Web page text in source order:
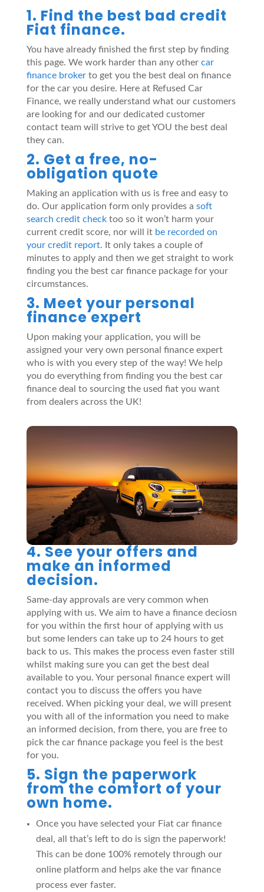
1. Find the best bad credit
Fiat finance.
You have already finished the first step by finding
this page. We work harder than any other car
finance brokerto get you the best deal on finance
for the car you desire. Here at Refused Car
Finance, we really understand what our customers
are looking for and our dedicated customer
contact team will strive to get YOU the best deal
they can.
2. Get a free, no-
obligation quote
Making an application with us is free and easy to
do. Our application form only provides a soft
search credit checktoo so it won’t harm your
current credit score, nor will it be recorded on
your credit report. It only takes a couple of
minutes to apply and then we get straight to work
finding you the best car finance package for your
circumstances.
3. Meet your personal
finance expert
Upon making your application, you will be
assigned your very own personal finance expert
who is with you every step of the way! We help
you do everything from finding you the best car
finance deal to sourcing the used fiat you want
from dealers across the UK!
4. See your offers and
make an informed
decision.
Same-day approvals are very common when
applying with us. We aim to have a finance deciosn
for you within the first hour of applying with us
but some lenders can take up to 24 hours to get
back to us. This makes the process even faster still
whilst making sure you can get the best deal
available to you. Your personal finance expert will
contact you to discuss the offers you have
received. When picking your deal, we will present
you with all of the information you need to make
an informed decision, from there, you are free to
pick the car finance package you feel is the best
for you.
5. Sign the paperwork
from the comfort of your
own home.
Once you have selected your Fiat car finance
deal, all that’s left to do is sign the paperwork!
This can be done 100% remotely through our
online platform and helps ake the var finance
process ever faster.